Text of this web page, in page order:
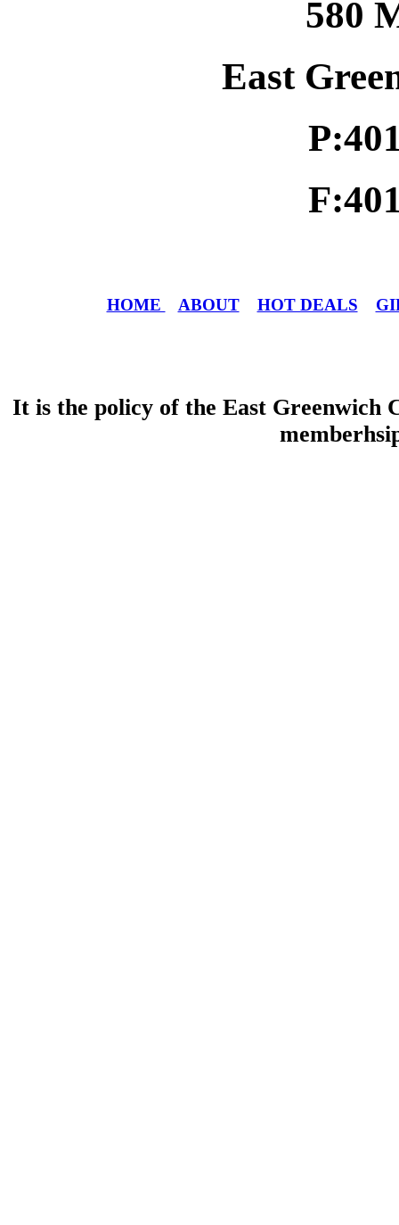
580
East
HOME ABOUT HOT DEALS
It is the policy of the East Greenwich